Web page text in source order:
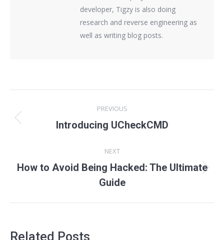
developer, Tigzy is also doing
research and reverse engineering as
well as writing blog posts.
navigation
PREVIOUS
Previous
Introducing UCheckCMD
NEXT
Next
post:
How to Avoid Being Hacked: The Ultimate
Guide
Related Posts